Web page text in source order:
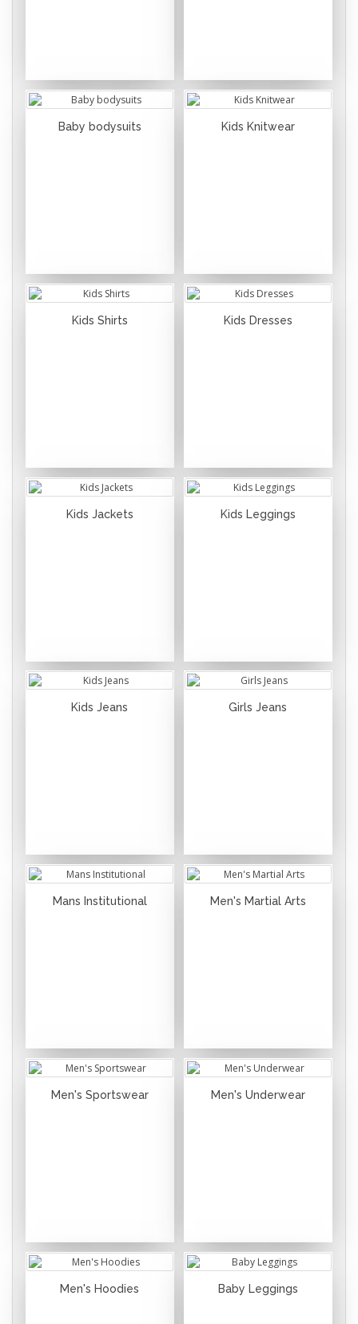
Baby bodysuits Kids Knitwear
Kids Shirts Kids Dresses
Kids Jackets Kids Leggings
Kids Jeans Girls Jeans
Mans Institutional Men's Martial Arts
Men's Sportswear Men's Underwear
Men's Hoodies Baby Leggings